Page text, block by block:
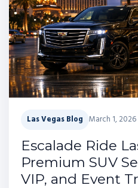
Las Vegas Blog March 1, 2026
Escalade Ride
Premium SUV
VIP, and Event